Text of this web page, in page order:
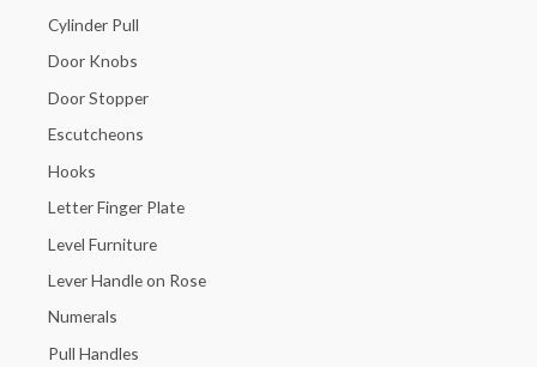
Cylinder Pull
Door Knobs
Door Stopper
Escutcheons
Hooks
Letter Finger Plate
Level Furniture
Lever Handle on Rose
Numerals
Pull Handles